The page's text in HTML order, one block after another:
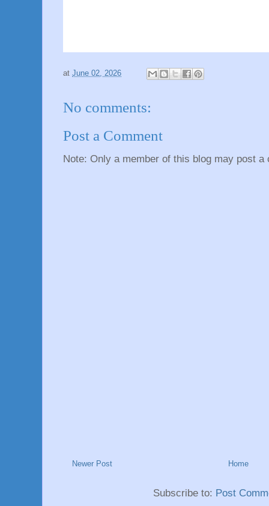
at June 02, 2026
No comments:
Post a Comment
Note: Only a member of this blog may post a
Newer Post Home
Subscribe to: Post